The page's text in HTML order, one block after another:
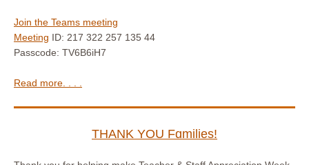
Join the Teams meeting
Meeting ID: 217 322 257 135 44
Passcode: TV6B6iH7
Read more. . . .
THANK YOU Fɑmilies!